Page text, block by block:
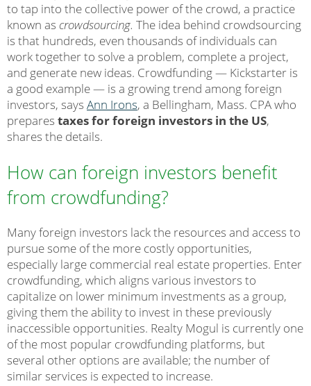
to tap into the collective power of the crowd, a practice
known as crowdsourcing. The idea behind crowdsourcing
is that hundreds, even thousands of individuals can
work together to solve a problem, complete a project,
and generate new ideas. Crowdfunding — Kickstarter is
a good example — is a growing trend among foreign
investors, says Ann Irons, a Bellingham, Mass. CPA who
prepares taxes for foreign investors in the US,
shares the details.
How can foreign investors benefit
from crowdfunding?
Many foreign investors lack the resources and access to
pursue some of the more costly opportunities,
especially large commercial real estate properties. Enter
crowdfunding, which aligns various investors to
capitalize on lower minimum investments as a group,
giving them the ability to invest in these previously
inaccessible opportunities. Realty Mogul is currently one
of the most popular crowdfunding platforms, but
several other options are available; the number of
similar services is expected to increase.